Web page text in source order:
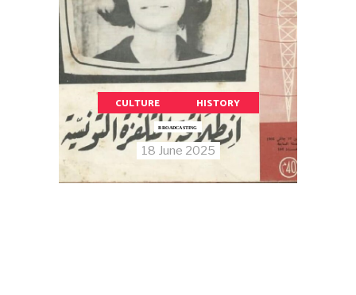
CULTURE HISTORY
BROADCASTING
18 June 2025